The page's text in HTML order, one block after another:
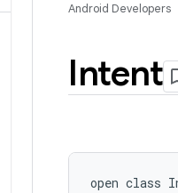
Android Developers
Intent
open class